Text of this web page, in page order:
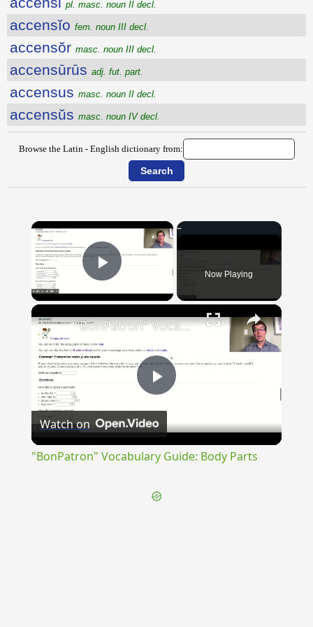
pl. masc. noun II decl.
accensĭo fem. noun III decl.
accensŏr masc. noun III decl.
accensūrūs adj. fut. part.
accensus masc. noun II decl.
accensŭs masc. noun IV decl.
Browse the Latin - English dictionary from:
×
Play Video Now Playing
×
Play
Video
"BonPatron" Vocabulary Guide: Body Parts
Watch on
"BonPatron" Vocabulary Guide: Body Parts